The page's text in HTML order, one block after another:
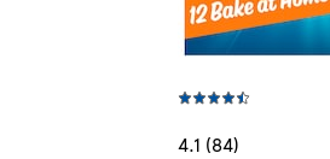
4.1 (84)